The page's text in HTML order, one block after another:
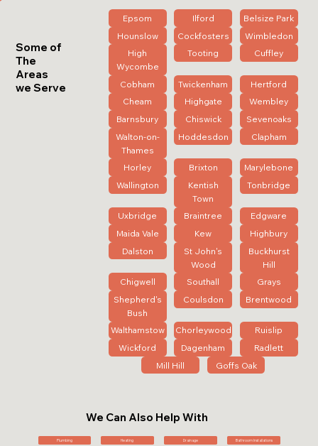
Some of
The
Areas
we Serve
Epsom Ilford
Belsize Park
Hounslow
Cockfosters
Wimbledon
High
Wycombe
Tooting Cuffley
Cobham Twickenham
Hertford
Cheam
Highgate
Wembley
Barnsbury
Chiswick
Sevenoaks
Walton-on-
Thames
Hoddesdon Clapham
Horley Brixton
Marylebone
Wallington
Kentish
Town
Tonbridge
Uxbridge Braintree
Edgware
Maida Vale
Kew
Highbury
Dalston
St John's
Wood
Buckhurst
Hill
Chigwell
Southall
Grays
Shepherd's
Bush
Coulsdon Brentwood
Walthamstow Chorleywood
Ruislip
Wickford
Dagenham
Radlett
Mill Hill
Goffs Oak
We Can Also Help With
Plumbing Heating Drainage Bathroom Installations